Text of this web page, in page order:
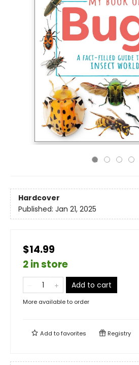
Hardcover
Published: Jan 21, 2025
$14.99
2 in store
Add to cart
More available to order
Add tofavorites Registry